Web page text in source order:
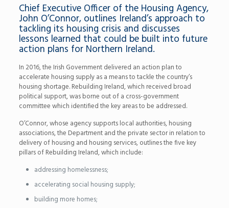
Chief Executive Officer of the Housing Agency,
John O’Connor, outlines Ireland’s approach to
tackling its housing crisis and discusses
lessons learned that could be built into future
action plans for Northern Ireland.
In 2016, the Irish Government delivered an action plan to
accelerate housing supply as a means to tackle the country’s
housing shortage. Rebuilding Ireland, which received broad
political support, was borne out of a cross-government
committee which identified the key areas to be addressed.
O’Connor, whose agency supports local authorities, housing
associations, the Department and the private sector in relation to
delivery of housing and housing services, outlines the five key
pillars of Rebuilding Ireland, which include:
addressing homelessness;
accelerating social housing supply;
building more homes;